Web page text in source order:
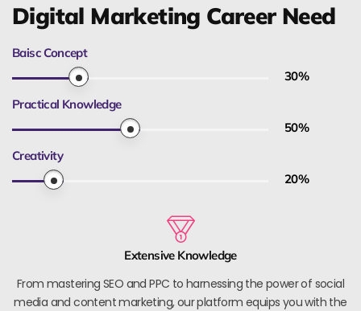
Digital Marketing Career Need
Baisc Concept
30%
Practical Knowledge
50%
Creativity
20%
Extensive Knowledge
From mastering SEO and PPC to harnessing the power of social
media and content marketing, our platform equips you with the